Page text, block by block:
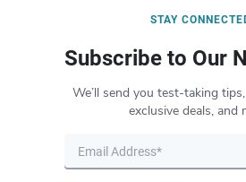
STAY
Subscribe to Our
We’ll send you test-taking
exclusive deals, and